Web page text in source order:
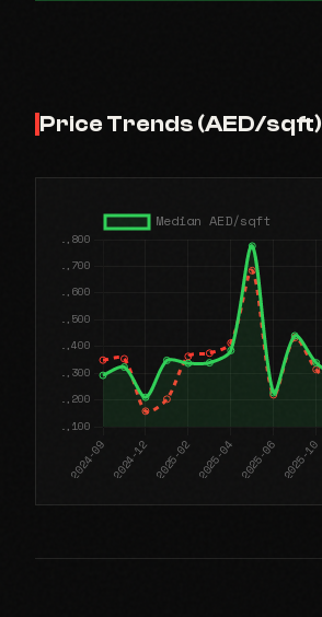
Price Trends (AED/sqft)